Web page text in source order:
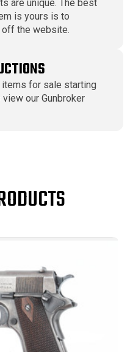
are unique. The best
is yours is to
the website.
items for sale starting
view our Gunbroker